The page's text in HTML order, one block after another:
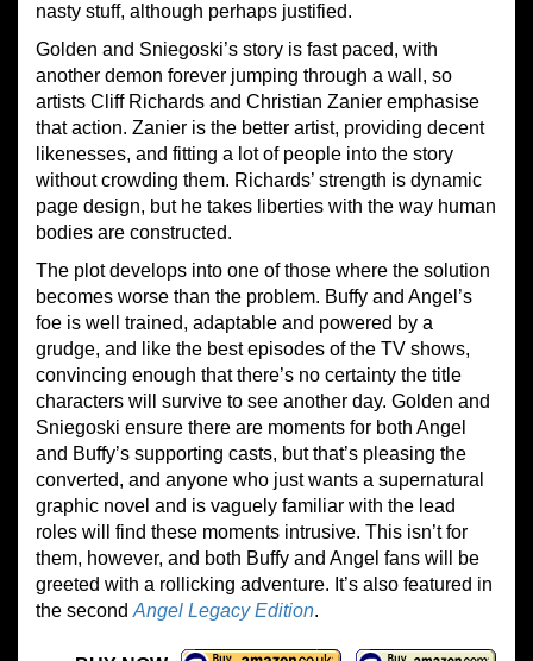
nasty stuff, although perhaps justified.
Golden and Sniegoski’s story is fast paced, with
another demon forever jumping through a wall, so
artists Cliff Richards and Christian Zanier emphasise
that action. Zanier is the better artist, providing decent
likenesses, and fitting a lot of people into the story
without crowding them. Richards’ strength is dynamic
page design, but he takes liberties with the way human
bodies are constructed.
The plot develops into one of those where the solution
becomes worse than the problem. Buffy and Angel’s
foe is well trained, adaptable and powered by a
grudge, and like the best episodes of the TV shows,
convincing enough that there’s no certainty the title
characters will survive to see another day. Golden and
Sniegoski ensure there are moments for both Angel
and Buffy’s supporting casts, but that’s pleasing the
converted, and anyone who just wants a supernatural
graphic novel and is vaguely familiar with the lead
roles will find these moments intrusive. This isn’t for
them, however, and both Buffy and Angel fans will be
greeted with a rollicking adventure. It’s also featured in
the second Angel Legacy Edition.